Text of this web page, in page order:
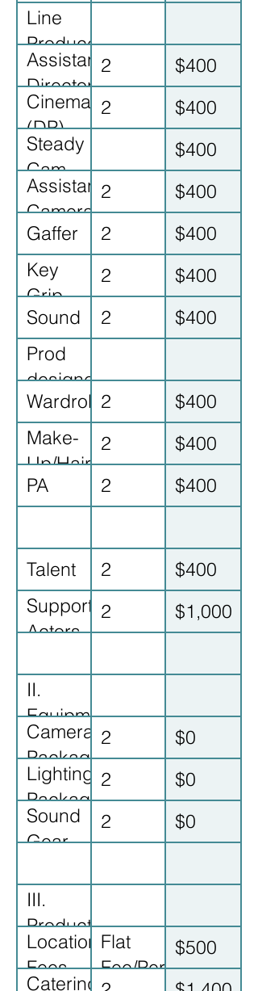
Line
Producer
Assistant
Director
2
$400
Cinematographer
(DP)
2
$400
Steady
Cam
op
$400
Assistant
Camera
2
$400
Gaffer
2
$400
Key
Grip
2
$400
Sound
2
$400
Prod
designer
Wardrobe
2
$400
Make-
Up/Hair
2
$400
PA
2 $400
Talent 2
$400
Supporting
Actors
2 $1,000
II.
Equipment
& Tech
Camera
Package
Rental
2
$0
Lighting/Grip
Package
2
$0
Sound
Gear
2 $0
III.
Production
Costs
Location
Fees
Flat
Fee/Permit
$500
Catering/Craft